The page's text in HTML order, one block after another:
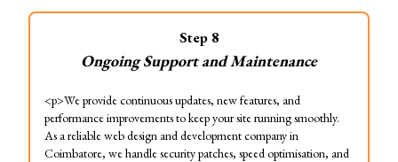
Step 8
Ongoing Support and Maintenance
<p>We provide continuous updates, new features, and
performance improvements to keep your site running smoothly.
As a reliable web design and development company in
Coimbatore, we handle security patches, speed optimisation, and